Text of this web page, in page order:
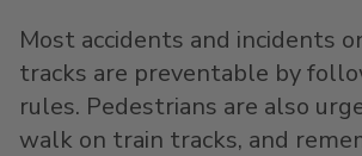
Most accidents and incidents
tracks are preventable by
rules. Pedestrians are also
walk on train tracks, and